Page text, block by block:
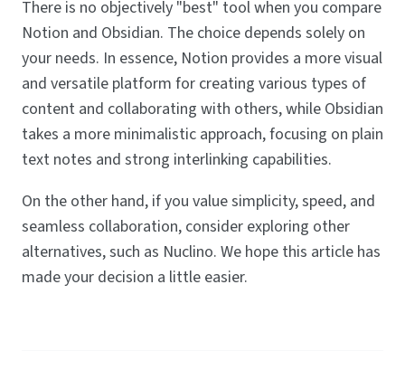
There is no objectively "best" tool when you compare
Notion and Obsidian. The choice depends solely on
your needs. In essence, Notion provides a more visual
and versatile platform for creating various types of
content and collaborating with others, while Obsidian
takes a more minimalistic approach, focusing on plain
text notes and strong interlinking capabilities.
On the other hand, if you value simplicity, speed, and
seamless collaboration, consider exploring other
alternatives, such as Nuclino. We hope this article has
made your decision a little easier.